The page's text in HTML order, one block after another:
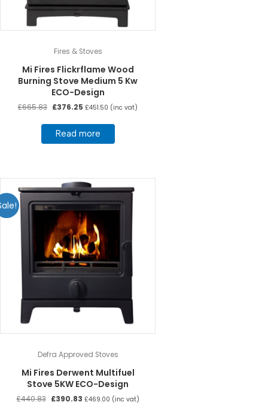
Fires & Stoves
Mi Fires Flickrflame Wood
Burning Stove Medium 5 Kw
ECO-Design
£665.83 Original
was:
£665.83.
£376.25 Current
is:
£376.25.
£451.50 (inc vat)
Read more
Defra Approved Stoves
Mi Fires Derwent Multifuel
Stove 5KW ECO-Design
£440.83 Original
£390.83Current
£469.00 (inc vat)